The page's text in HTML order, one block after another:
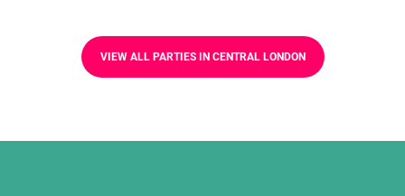
VIEW ALL PARTIES IN CENTRAL LONDON